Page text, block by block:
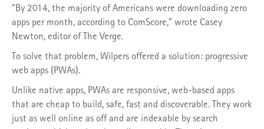
"By 2014, the majority of Americans were downloading zero
apps per month, according to ComScore," wrote Casey
Newton, editor of The Verge.
To solve that problem, Wilpers offered a solution: progressive
web apps (PWAs).
Unlike native apps, PWAs are responsive, web-based apps
that are cheap to build, safe, fast and discoverable. They work
just as well online as off and are indexable by search